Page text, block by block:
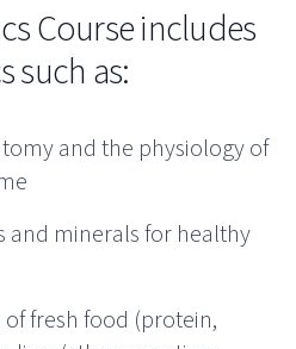
Course includes
such as:
and the physiology of
and minerals for healthy
fresh food (protein,